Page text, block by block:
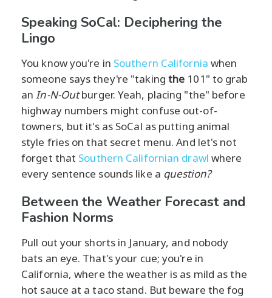
Speaking SoCal: Deciphering the
Lingo
You know you're in Southern California when
someone says they're "taking the 101" to grab
anIn-N-Outburger. Yeah, placing "the" before
highway numbers might confuse out-of-
towners, but it's as SoCal as putting animal
style fries on that secret menu. And let's not
forget that Southern Californian drawl where
every sentence sounds like a question?
Between the Weather Forecast and
Fashion Norms
Pull out your shorts in January, and nobody
bats an eye. That's your cue; you're in
California, where the weather is as mild as the
hot sauce at a taco stand. But beware the fog